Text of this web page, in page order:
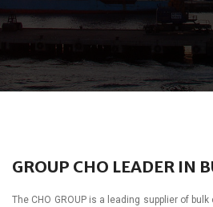
GROUP CHO LEADER IN
The CHO GROUP is a leading supplier of